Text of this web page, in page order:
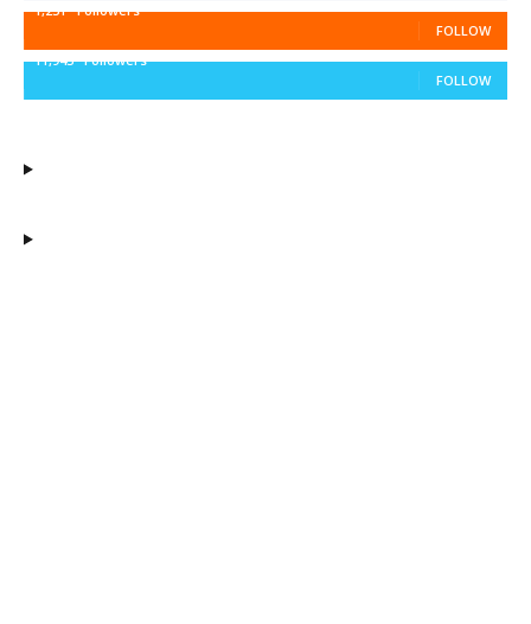
1,251 Followers
FOLLOW
11,943 Followers
FOLLOW